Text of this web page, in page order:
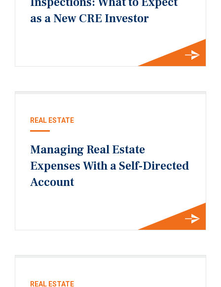
as a New CRE Investor
REAL ESTATE
Managing Real Estate
Expenses With a Self-Directed
Account
REAL ESTATE